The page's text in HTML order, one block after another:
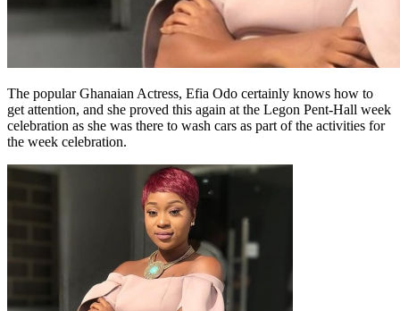
The popular Ghanaian Actress, Efia Odo certainly knows how to
get attention, and she proved this again at the Legon Pent-Hall week
celebration as she was there to wash cars as part of the activities for
the week celebration.